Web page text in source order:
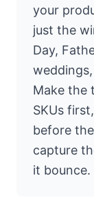
your
just the
Day,
Make the
SKUs
before
capture
it bounce.